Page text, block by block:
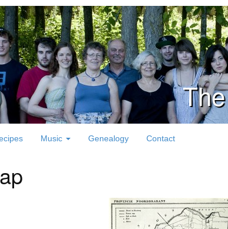
Music Genealogy Contact